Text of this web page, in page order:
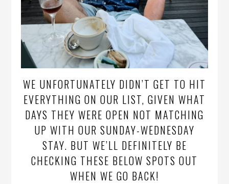
WE UNFORTUNATELY DIDN’T GET TO HIT
EVERYTHING ON OUR LIST, GIVEN WHAT
DAYS THEY WERE OPEN NOT MATCHING
UP WITH OUR SUNDAY-WEDNESDAY
STAY. BUT WE’LL DEFINITELY BE
CHECKING THESE BELOW SPOTS OUT
WHEN WE GO BACK!